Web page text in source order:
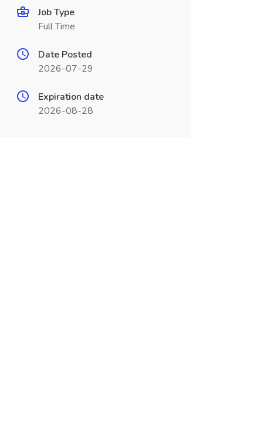
Job Type
Full Time
Date Posted
2026-07-29
Expiration date
2026-08-28